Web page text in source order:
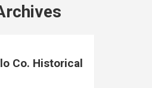
Co. Historical